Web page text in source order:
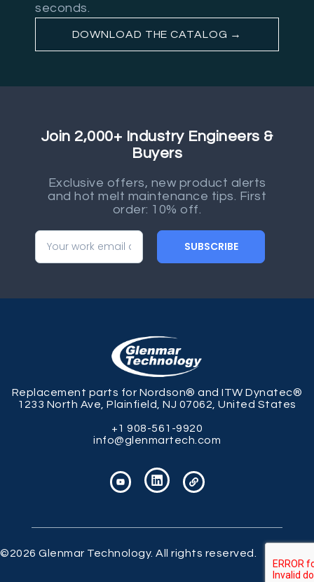
seconds.
DOWNLOAD THE CATALOG →
Join 2,000+ Industry Engineers &
Buyers
Exclusive offers, new product alerts
and hot melt maintenance tips. First
order: 10% off.
SUBSCRIBE
Replacement parts for Nordson® and ITW Dynatec®
1233 North Ave, Plainfield, NJ 07062, United States
+1 908-561-9920
info@glenmartech.com
©2026 Glenmar Technology. All rights reserved.